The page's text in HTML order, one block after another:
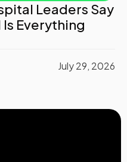
Leaders Say
Everything
July 29, 2026